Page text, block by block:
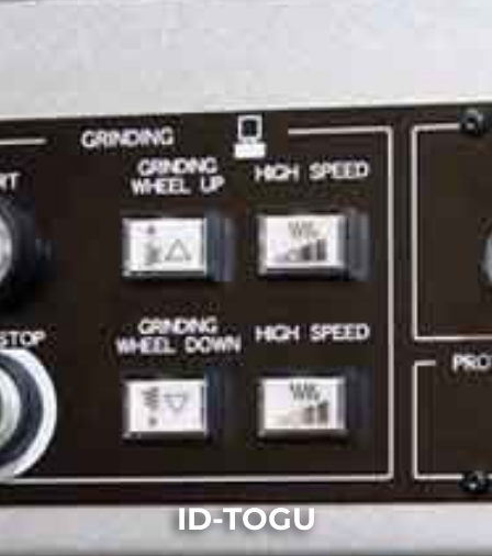
ID-TOGU